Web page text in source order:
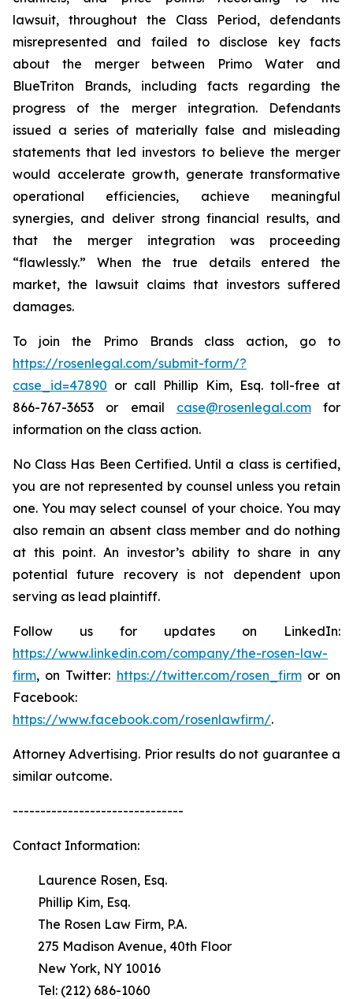
lawsuit, throughout the Class Period, defendants
misrepresented and failed to disclose key facts
about the merger between Primo Water and
BlueTriton Brands, including facts regarding the
progress of the merger integration. Defendants
issued a series of materially false and misleading
statements that led investors to believe the merger
would accelerate growth, generate transformative
operational efficiencies, achieve meaningful
synergies, and deliver strong financial results, and
that the merger integration was proceeding
“flawlessly.” When the true details entered the
market, the lawsuit claims that investors suffered
damages.
To join the Primo Brands class action, go to
https://rosenlegal.com/submit-form/?
case_id=47890 or call Phillip Kim, Esq. toll-free at
866-767-3653 or email case@rosenlegal.comfor
information on the class action.
No Class Has Been Certified. Until a class is certified,
you are not represented by counsel unless you retain
one. You may select counsel of your choice. You may
also remain an absent class member and do nothing
at this point. An investor’s ability to share in any
potential future recovery is not dependent upon
serving as lead plaintiff.
Follow us for updates on LinkedIn:
https://www.linkedin.com/company/the-rosen-law-
firm, on Twitter: https://twitter.com/rosen_firmor on
Facebook:
https://www.facebook.com/rosenlawfirm/.
Attorney Advertising. Prior results do not guarantee a
similar outcome.
-------------------------------
Contact Information:
Laurence Rosen, Esq.
Phillip Kim, Esq.
The Rosen Law Firm, P.A.
275 Madison Avenue, 40th Floor
New York, NY 10016
Tel: (212) 686-1060